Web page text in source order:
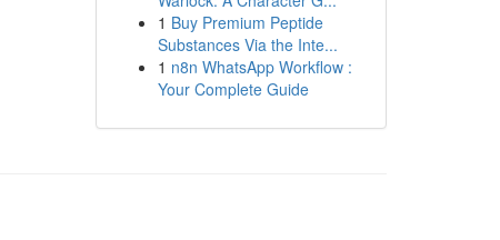
1 Buy Premium Peptide
Substances Via the Inte...
1 n8n WhatsApp Workflow :
Your Complete Guide